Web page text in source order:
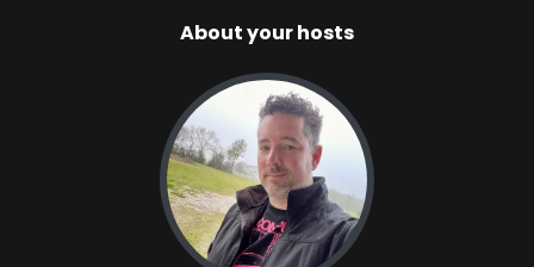
About your hosts